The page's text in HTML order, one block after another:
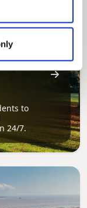
to
24/7.